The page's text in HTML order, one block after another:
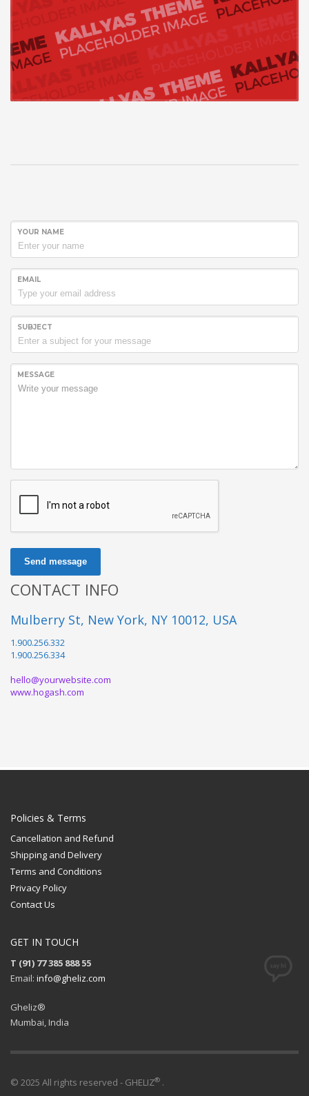
YOUR NAME
EMAIL
SUBJECT
MESSAGE
Send message
CONTACT INFO
Mulberry St, New York, NY 10012, USA
1.900.256.332
1.900.256.334
hello@yourwebsite.com
www.hogash.com
Policies & Terms
Cancellation and Refund
Shipping and Delivery
Terms and Conditions
Privacy Policy
Contact Us
GET IN TOUCH
T (91) 77 385 888 55
Email: info@gheliz.com
Gheliz®
Mumbai, India
© 2025 All rights reserved - GHELIZ® .